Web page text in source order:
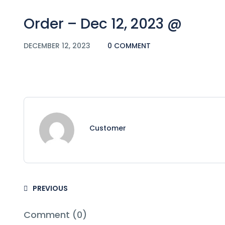
Order – Dec 12, 2023 @
DECEMBER 12, 2023 0 COMMENT
Customer
PREVIOUS
Comment (0)